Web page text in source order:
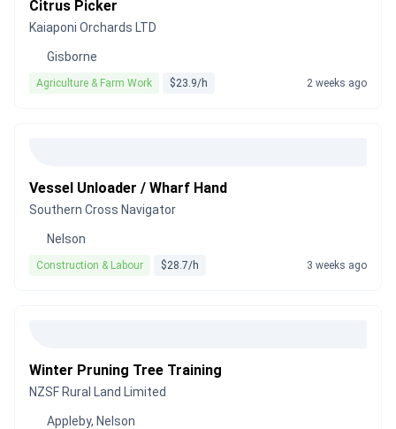
Citrus Picker
Kaiaponi Orchards LTD
Gisborne
Agriculture & Farm Work $23.9/h 2 weeks ago
Vessel Unloader / Wharf Hand
Southern Cross Navigator
Nelson
Construction & Labour $28.7/h 3 weeks ago
Winter Pruning Tree Training
NZSF Rural Land Limited
Appleby, Nelson